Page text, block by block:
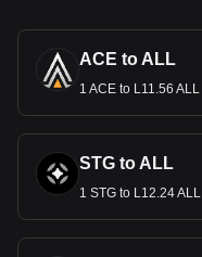
ACE to ALL
1 ACE to L11.56 ALL
STG to ALL
1 STG to L12.24 ALL